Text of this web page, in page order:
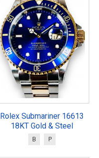
Rolex Submariner 16613
18KT Gold & Steel
B P